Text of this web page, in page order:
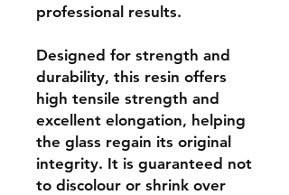
professional results.
Designed for strength and
durability, this resin offers
high tensile strength and
excellent elongation, helping
the glass regain its original
integrity. It is guaranteed not
to discolour or shrink over